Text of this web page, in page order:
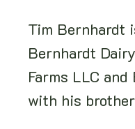
Tim Bernhardt
Bernhardt
Farms LLC
with his